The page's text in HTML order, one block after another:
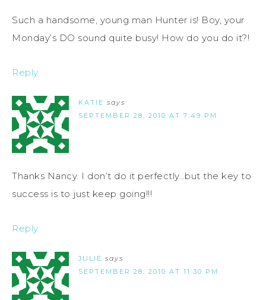
Such a handsome, young man Hunter is! Boy, your
Monday’s DO sound quite busy! How do you do it?!
Reply
KATIE says
SEPTEMBER 28, 2010 AT 7:49 PM
Thanks Nancy. I don’t do it perfectly…but the key to
success is to just keep going!!!
Reply
JULIE says
SEPTEMBER 28, 2010 AT 11:30 PM